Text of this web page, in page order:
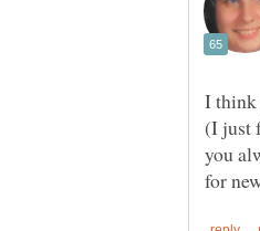
I think
(I just
you